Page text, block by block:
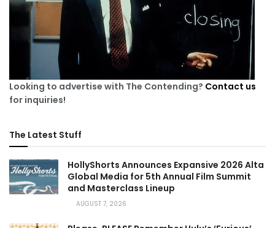
Looking to advertise with The Contending? Contact us
for inquiries!
The Latest Stuff
HollyShorts Announces Expansive 2026 Alta
Global Media for 5th Annual Film Summit
and Masterclass Lineup
AUGUST 7, 2026